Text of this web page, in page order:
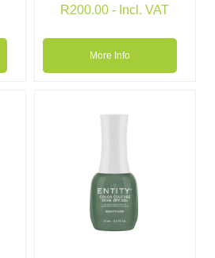
R200.00- Incl. VAT
More Info